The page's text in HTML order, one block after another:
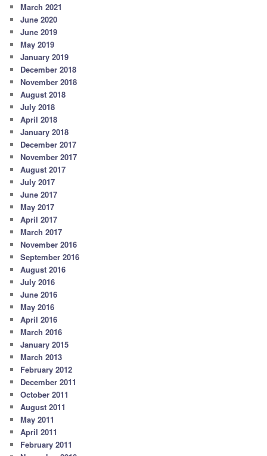
March 2021
June 2020
June 2019
May 2019
January 2019
December 2018
November 2018
August 2018
July 2018
April 2018
January 2018
December 2017
November 2017
August 2017
July 2017
June 2017
May 2017
April 2017
March 2017
November 2016
September 2016
August 2016
July 2016
June 2016
May 2016
April 2016
March 2016
January 2015
March 2013
February 2012
December 2011
October 2011
August 2011
May 2011
April 2011
February 2011